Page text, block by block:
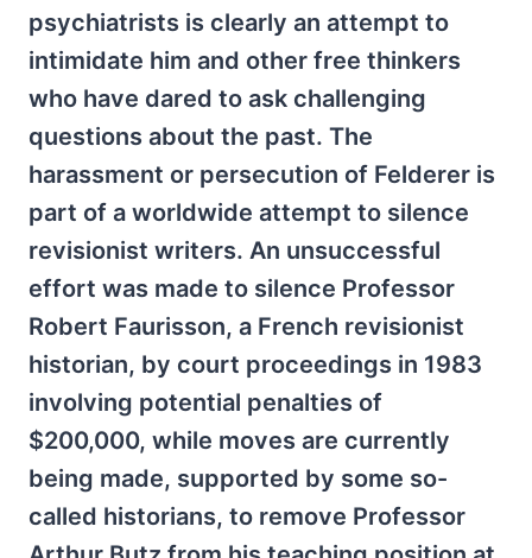
psychiatrists is clearly an attempt to
intimidate him and other free thinkers
who have dared to ask challenging
questions about the past. The
harassment or persecution of Felderer is
part of a worldwide attempt to silence
revisionist writers. An unsuccessful
effort was made to silence Professor
Robert Faurisson, a French revisionist
historian, by court proceedings in 1983
involving potential penalties of
$200,000, while moves are currently
being made, supported by some so-
called historians, to remove Professor